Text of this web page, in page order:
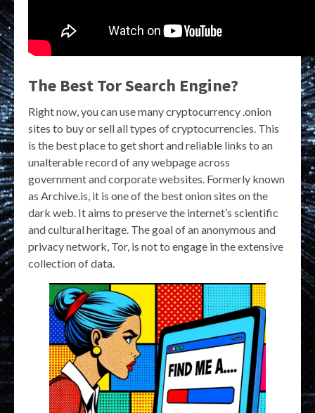
The Best Tor Search Engine?
Right now, you can use many cryptocurrency .onion
sites to buy or sell all types of cryptocurrencies. This
is the best place to get short and reliable links to an
unalterable record of any webpage across
government and corporate websites. Formerly known
as Archive.is, it is one of the best onion sites on the
dark web. It aims to preserve the internet’s scientific
and cultural heritage. The goal of an anonymous and
privacy network, Tor, is not to engage in the extensive
collection of data.